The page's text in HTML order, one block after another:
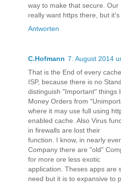
way to make that secure.
really want https there, but
Antworten
C.Hofmann 7. August 2014
That is the End of every
ISP, because there is no
distinguish "Important" things
Money Orders from
where it may use full using
enabled cache. Also Virus
in firewalls are lost their
function. I know, in nearly
Company there are "old"
for more ore less exotic
application. Theses apps are
need but it is to expansive to